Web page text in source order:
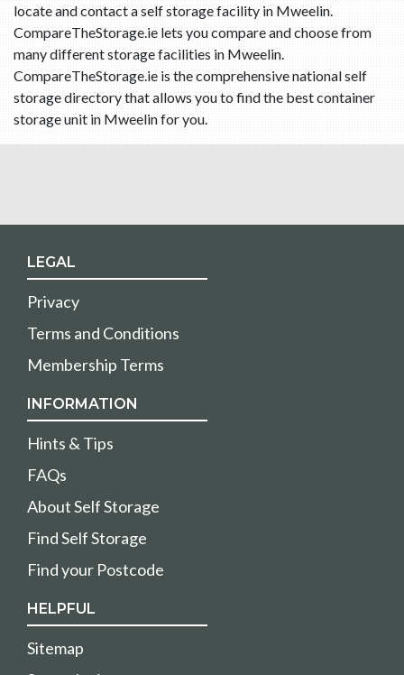
locate and contact a self storage facility in Mweelin.
CompareTheStorage.ie lets you compare and choose from
many different storage facilities in Mweelin.
CompareTheStorage.ie is the comprehensive national self
storage directory that allows you to find the best container
storage unit in Mweelin for you.
LEGAL
Privacy
Terms and Conditions
Membership Terms
INFORMATION
Hints & Tips
FAQs
About Self Storage
Find Self Storage
Find your Postcode
HELPFUL
Sitemap